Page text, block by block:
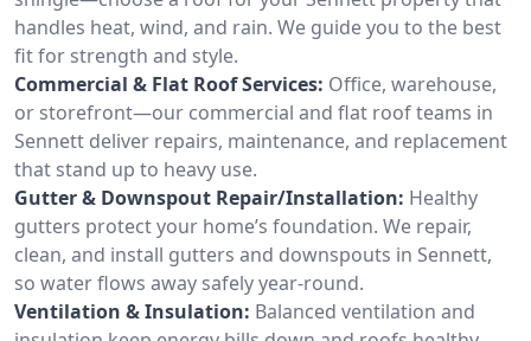
handles heat, wind, and rain. We guide you to the best
fit for strength and style.
Commercial & Flat Roof Services: Office, warehouse,
or storefront—our commercial and flat roof teams in
Sennett deliver repairs, maintenance, and replacement
that stand up to heavy use.
Gutter & Downspout Repair/Installation: Healthy
gutters protect your home’s foundation. We repair,
clean, and install gutters and downspouts in Sennett,
so water flows away safely year-round.
Ventilation & Insulation: Balanced ventilation and